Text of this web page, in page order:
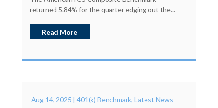
returned 5.84% for the quarter edging out the...
Read More
Aug 14, 2025 401(k) Benchmark, Latest News